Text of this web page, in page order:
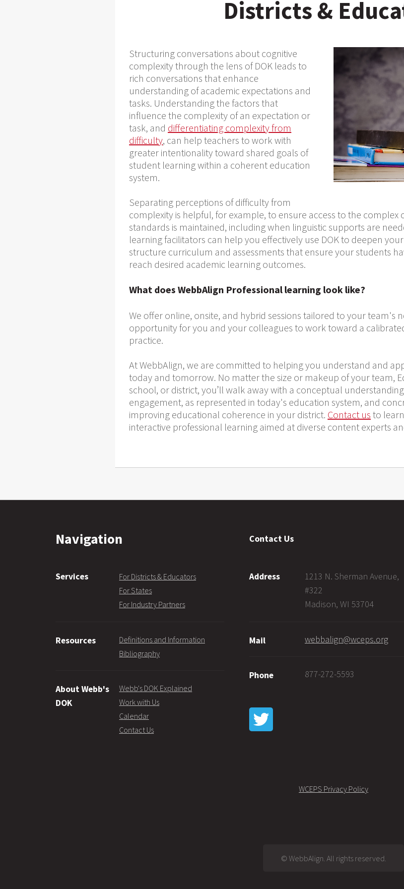
Districts &
Structuring conversations about cognitive
complexity through the lens of DOK leads to
rich conversations that enhance
understanding of academic expectations and
tasks. Understanding the factors that
influence the complexity of an expectation or
task, and differentiating complexity from
difficulty, can help teachers to work with
greater intentionality toward shared goals of
student learning within a coherent education
system.
Separating perceptions of difficulty from
complexity is helpful, for example, to ensure access to the complex
standards is maintained, including when linguistic supports are
learning facilitators can help you effectively use DOK to deepen
structure curriculum and assessments that ensure your students
reach desired academic learning outcomes.
What does WebbAlign Professional learning look like?
We offer online, onsite, and hybrid sessions tailored to your team's
opportunity for you and your colleagues to work toward a
practice.
At WebbAlign, we are committed to helping you understand and
today and tomorrow. No matter the size or makeup of your team,
school, or district, you’ll walk away with a conceptual
engagement, as represented in today's education system, and
improving educational coherence in your district. Contact us to
interactive professional learning aimed at diverse content experts
Navigation
Services
For Districts & Educators
For States
For Industry Partners
Resources
Definitions and Information
Bibliography
About Webb's
DOK
Webb's DOK Explained
Work with Us
Calendar
Contact Us
Contact Us
Address
1213 N. Sherman Avenue,
#322
Madison, WI 53704
Mail webbalign@wceps.org
Phone 877-272-5593
WCEPS Privacy Policy
© WebbAlign. All rights reserved.